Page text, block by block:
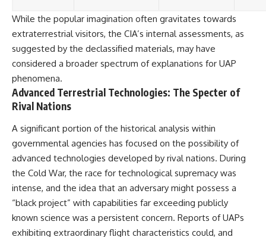
While the popular imagination often gravitates towards
extraterrestrial visitors, the CIA’s internal assessments, as
suggested by the declassified materials, may have
considered a broader spectrum of explanations for UAP
phenomena.
Advanced Terrestrial Technologies: The Specter of
Rival Nations
A significant portion of the historical analysis within
governmental agencies has focused on the possibility of
advanced technologies developed by rival nations. During
the Cold War, the race for technological supremacy was
intense, and the idea that an adversary might possess a
“black project” with capabilities far exceeding publicly
known science was a persistent concern. Reports of UAPs
exhibiting extraordinary flight characteristics could, and